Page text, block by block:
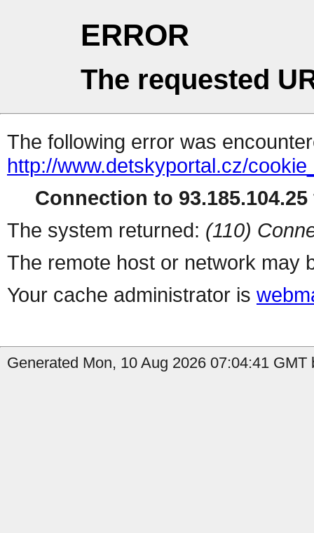
ERROR
The requested
The following error was
http://www.detskyportal.cz/
Connection to
The system returned: (110)
The remote host or network may
Your cache administrator is
Generated Mon, 10 Aug 2026 07:04:41